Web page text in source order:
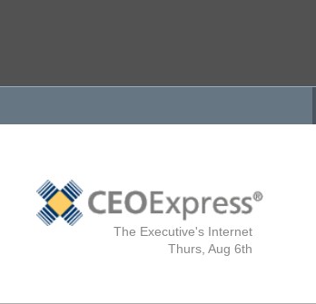
The Executive's Internet
Thurs, Aug 6th